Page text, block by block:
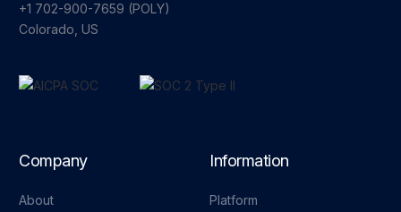
+1 702-900-7659⁩ (POLY)
Colorado, US
Company
About
Information
Platform